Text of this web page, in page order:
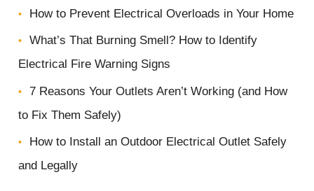
How to Prevent Electrical Overloads in Your Home
What’s That Burning Smell? How to Identify
Electrical Fire Warning Signs
7 Reasons Your Outlets Aren’t Working (and How
to Fix Them Safely)
How to Install an Outdoor Electrical Outlet Safely
and Legally